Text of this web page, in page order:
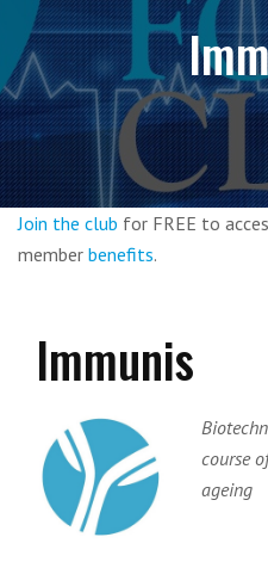
Join the club for FREE to
member benefits.
Immunis
course
ageing